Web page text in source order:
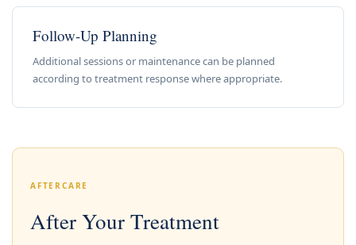
Follow-Up Planning
Additional sessions or maintenance can be planned
according to treatment response where appropriate.
AFTERCARE
After Your Treatment